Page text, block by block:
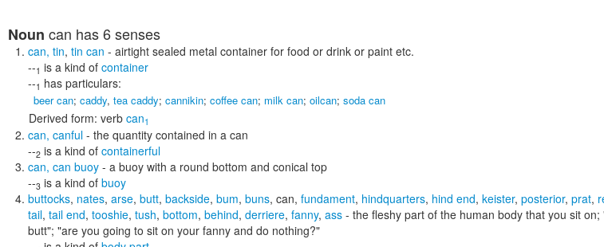
Noun can has 6 senses
can, tin, tin can - airtight sealed metal container for food or drink or paint etc.
--1 is a kind of container
--1 has particulars:
beer can; caddy, tea caddy; cannikin; coffee can; milk can; oilcan; soda can
Derived form: verb can1
can, canful - the quantity contained in a can
--2 is a kind of containerful
can, can buoy - a buoy with a round bottom and conical top
--3 is a kind of buoy
buttocks, nates, arse, butt, backside, bum, buns, can, fundament, hindquarters, hind end, keister, posterior, prat,
tail, tail end, tooshie, tush, bottom, behind, derriere, fanny, ass - the fleshy part of the human body that you sit on;
butt"; "are you going to sit on your fanny and do nothing?"